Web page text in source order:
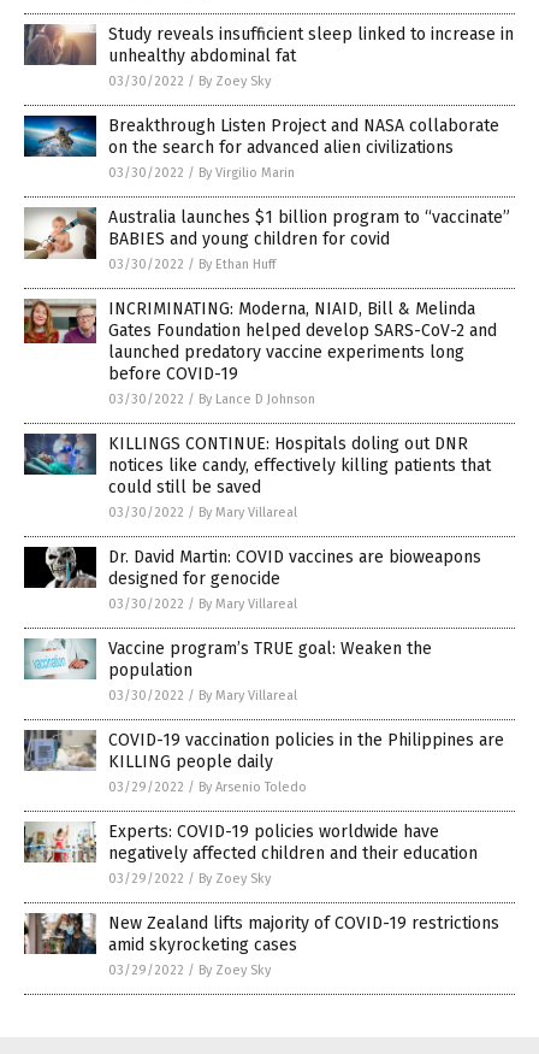
Study reveals insufficient sleep linked to increase in
unhealthy abdominal fat
03/30/2022 / By Zoey Sky
Breakthrough Listen Project and NASA collaborate
on the search for advanced alien civilizations
03/30/2022 / By Virgilio Marin
Australia launches $1 billion program to “vaccinate”
BABIES and young children for covid
03/30/2022 / By Ethan Huff
INCRIMINATING: Moderna, NIAID, Bill & Melinda
Gates Foundation helped develop SARS-CoV-2 and
launched predatory vaccine experiments long
before COVID-19
03/30/2022 / By Lance D Johnson
KILLINGS CONTINUE: Hospitals doling out DNR
notices like candy, effectively killing patients that
could still be saved
03/30/2022 / By Mary Villareal
Dr. David Martin: COVID vaccines are bioweapons
designed for genocide
03/30/2022 / By Mary Villareal
Vaccine program’s TRUE goal: Weaken the
population
03/30/2022 / By Mary Villareal
COVID-19 vaccination policies in the Philippines are
KILLING people daily
03/29/2022 / By Arsenio Toledo
Experts: COVID-19 policies worldwide have
negatively affected children and their education
03/29/2022 / By Zoey Sky
New Zealand lifts majority of COVID-19 restrictions
amid skyrocketing cases
03/29/2022 / By Zoey Sky